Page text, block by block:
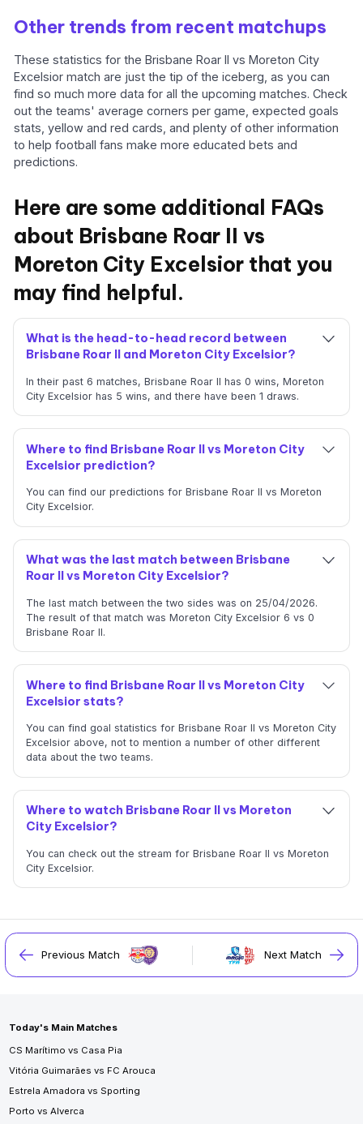
Other trends from recent matchups
These statistics for the Brisbane Roar II vs Moreton City
Excelsior match are just the tip of the iceberg, as you can
find so much more data for all the upcoming matches. Check
out the teams' average corners per game, expected goals
stats, yellow and red cards, and plenty of other information
to help football fans make more educated bets and
predictions.
Here are some additional FAQs
about Brisbane Roar II vs
Moreton City Excelsior that you
may find helpful.
What is the head-to-head record between
Brisbane Roar II and Moreton City Excelsior?
In their past 6 matches, Brisbane Roar II has 0 wins, Moreton
City Excelsior has 5 wins, and there have been 1 draws.
Where to find Brisbane Roar II vs Moreton City
Excelsior prediction?
You can find our predictions for Brisbane Roar II vs Moreton
City Excelsior.
What was the last match between Brisbane
Roar II vs Moreton City Excelsior?
The last match between the two sides was on 25/04/2026.
The result of that match was Moreton City Excelsior 6 vs 0
Brisbane Roar II.
Where to find Brisbane Roar II vs Moreton City
Excelsior stats?
You can find goal statistics for Brisbane Roar II vs Moreton City
Excelsior above, not to mention a number of other different
data about the two teams.
Where to watch Brisbane Roar II vs Moreton
City Excelsior?
You can check out the stream for Brisbane Roar II vs Moreton
City Excelsior.
Previous Match Next Match
Today's Main Matches
CS Marítimo vs Casa Pia
Vitória Guimarães vs FC Arouca
Estrela Amadora vs Sporting
Porto vs Alverca